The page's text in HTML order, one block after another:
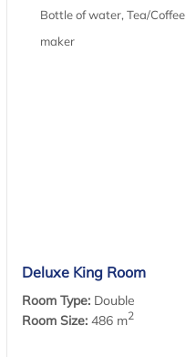
Bottle of water, Tea/Coffee
maker
Deluxe King Room
Room Type: Double
Room Size: 486 m2